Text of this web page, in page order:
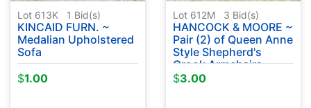
Lot 613K 1 Bid(s)
KINCAID FURN. ~
Medalian Upholstered
Sofa
$1.00
Lot 612M 3 Bid(s)
HANCOCK & MOORE ~
Pair (2) of Queen Anne
Style Shepherd's
Crook Armchairs
$3.00